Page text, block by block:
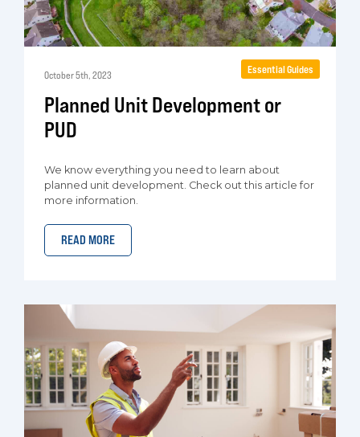
October 5th, 2023
Planned Unit Development or
PUD
We know everything you need to learn about
planned unit development. Check out this article for
more information.
READ MORE
Essential Guides